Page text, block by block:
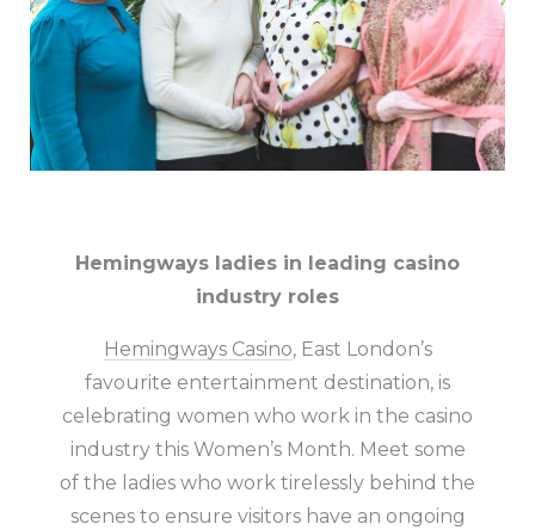
Hemingways ladies in leading casino
industry roles
Hemingways Casino, East London’s
favourite entertainment destination, is
celebrating women who work in the casino
industry this Women’s Month. Meet some
of the ladies who work tirelessly behind the
scenes to ensure visitors have an ongoing